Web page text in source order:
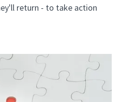
return - to take action